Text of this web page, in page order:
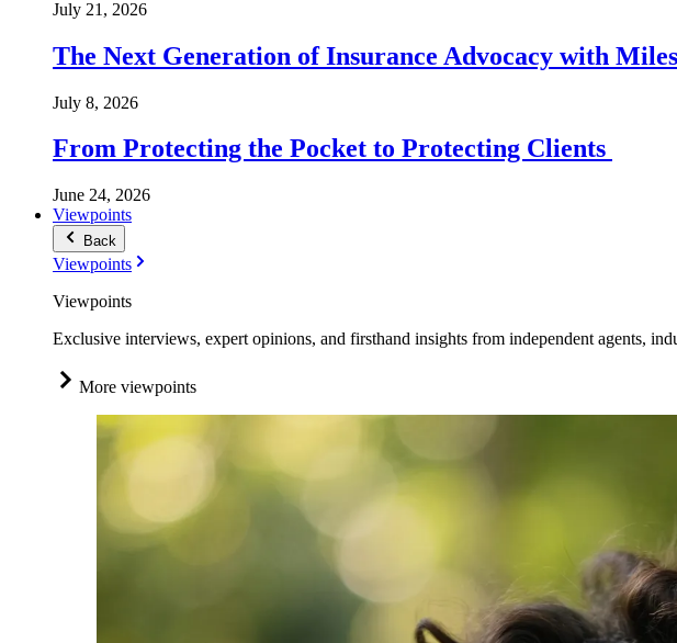
July 21, 2026
The Next Generation of Insurance Advocacy with
July 8, 2026
From Protecting the Pocket to Protecting Clients
June 24, 2026
Viewpoints
Back
Viewpoints
Viewpoints
Exclusive interviews, expert opinions, and firsthand insights from independent agents,
More viewpoints